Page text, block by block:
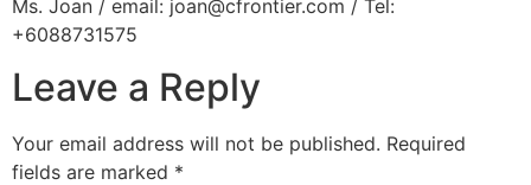
Ms. Joan / email: joan@cfrontier.com / Tel:
+6088731575
Leave a Reply
Your email address will not be published. Required
fields are marked *